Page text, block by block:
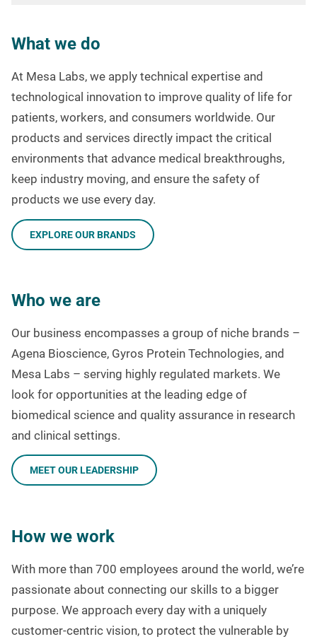
What we do
At Mesa Labs, we apply technical expertise and
technological innovation to improve quality of life for
patients, workers, and consumers worldwide. Our
products and services directly impact the critical
environments that advance medical breakthroughs,
keep industry moving, and ensure the safety of
products we use every day.
EXPLORE OUR BRANDS
Who we are
Our business encompasses a group of niche brands –
Agena Bioscience, Gyros Protein Technologies, and
Mesa Labs – serving highly regulated markets. We
look for opportunities at the leading edge of
biomedical science and quality assurance in research
and clinical settings.
MEET OUR LEADERSHIP
How we work
With more than 700 employees around the world, we’re
passionate about connecting our skills to a bigger
purpose. We approach every day with a uniquely
customer-centric vision, to protect the vulnerable by